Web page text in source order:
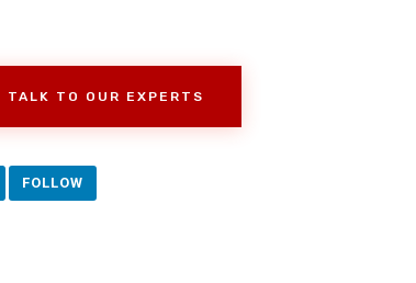
TALK TO OUR EXPERTS
FOLLOW